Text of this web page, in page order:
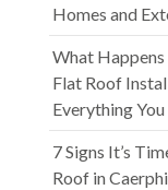
Homes and
What
Flat Roof
Everything
7 Signs It’s
Roof in